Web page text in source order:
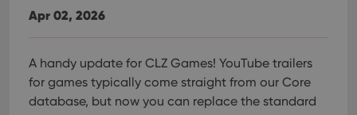
Apr 02, 2026
A handy update for CLZ Games! YouTube trailers
for games typically come straight from our Core
database, but now you can replace the standard